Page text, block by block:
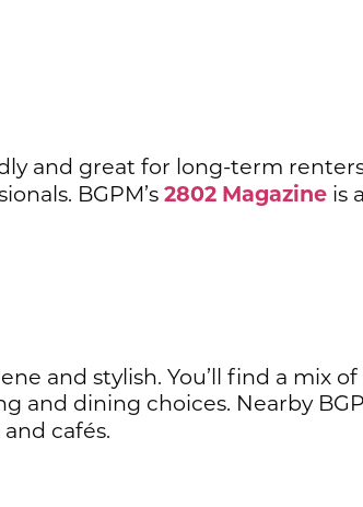
and great for long-term
BGPM’s 2802 Magazine is a
and stylish. You’ll find a mix
and dining choices. Nearby
cafés.